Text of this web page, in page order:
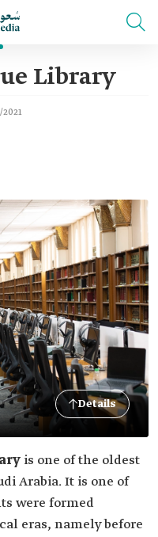
Library
2021
Details
is one of the oldest
Arabia. It is one of
were formed
eras, namely before